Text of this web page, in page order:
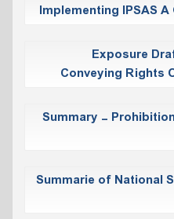
Implementing IPSAS
Exposure
Conveying Rights
Summary -
Summarie of National